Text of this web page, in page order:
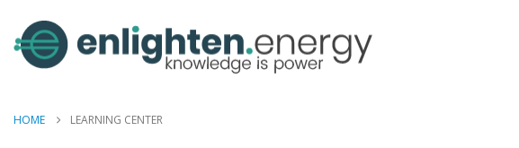
HOME LEARNING CENTER